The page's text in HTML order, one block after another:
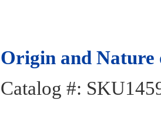
Origin and Nature
Catalog #: